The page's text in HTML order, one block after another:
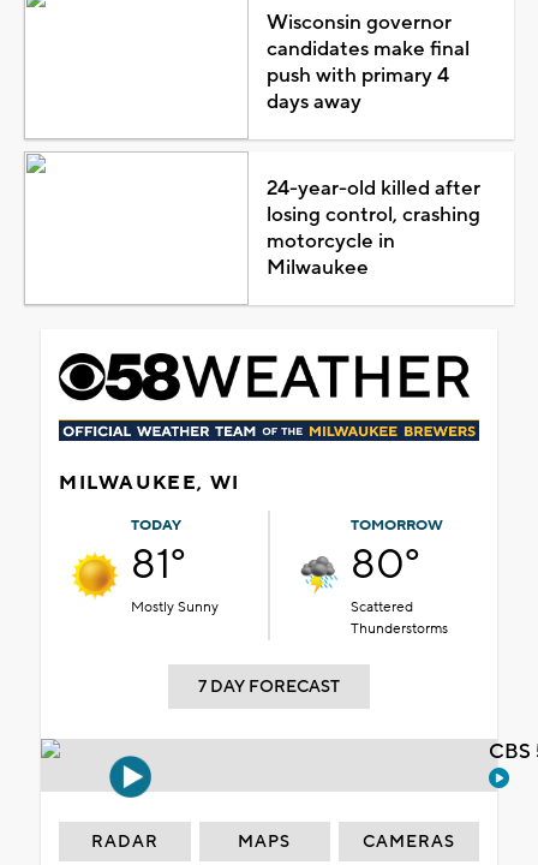
Wisconsin governor
candidates make final
push with primary 4
days away
24-year-old killed after
losing control, crashing
motorcycle in
Milwaukee
MILWAUKEE, WI
TODAY
81°
Mostly Sunny
TOMORROW
80°
Scattered
Thunderstorms
7 DAY FORECAST
RADAR MAPS CAMERAS